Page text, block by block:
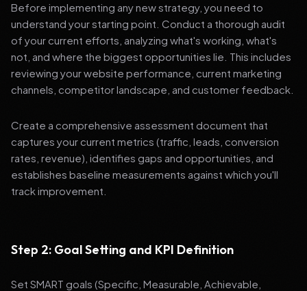
Before implementing any new strategy, you need to
understand your starting point. Conduct a thorough audit
of your current efforts, analyzing what's working, what's
not, and where the biggest opportunities lie. This includes
reviewing your website performance, current marketing
channels, competitor landscape, and customer feedback.
Create a comprehensive assessment document that
captures your current metrics (traffic, leads, conversion
rates, revenue), identifies gaps and opportunities, and
establishes baseline measurements against which you'll
track improvement.
Step 2: Goal Setting and KPI Definition
Set SMART goals (Specific, Measurable, Achievable,